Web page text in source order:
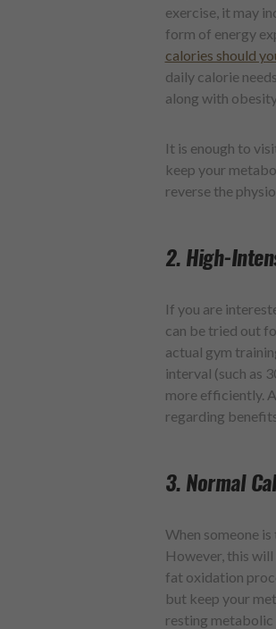
exercise, it may
form of energy
calories should
daily calorie
along with
It is enough to
keep your
reverse the
2. High-
If you are
can be tried out
actual gym
interval (such as
more efficiently.
regarding
3. Normal
When someone
However, this will
fat oxidation
but keep your
resting metabolic